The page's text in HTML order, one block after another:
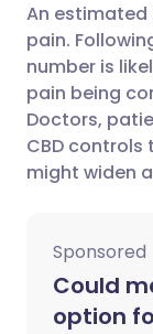
An estimated
pain.
number is
pain being
Doctors,
CBD controls
might widen
Sponsored
Could
option